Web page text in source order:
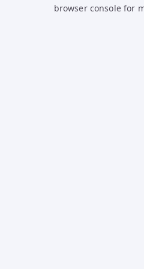
browser console for